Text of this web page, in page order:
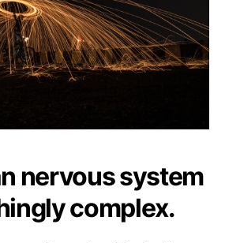
N
e
r
v
k
s
nervous system
complex.